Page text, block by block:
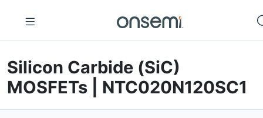
Silicon Carbide (SiC)
MOSFETs | NTC020N120SC1